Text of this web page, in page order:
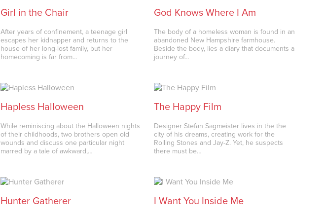
Girl in the Chair
After years of confinement, a teenage girl
escapes her kidnapper and returns to the
house of her long-lost family, but her
homecoming is far from…
God Knows Where I Am
The body of a homeless woman is found in an
abandoned New Hampshire farmhouse.
Beside the body, lies a diary that documents a
journey of…
Hapless Halloween
While reminiscing about the Halloween nights
of their childhoods, two brothers open old
wounds and discuss one particular night
marred by a tale of awkward,…
The Happy Film
Designer Stefan Sagmeister lives in the the
city of his dreams, creating work for the
Rolling Stones and Jay-Z. Yet, he suspects
there must be…
Hunter Gatherer I Want You Inside Me